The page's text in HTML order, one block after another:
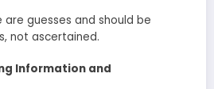
guesses and should be
not ascertained.
Information and